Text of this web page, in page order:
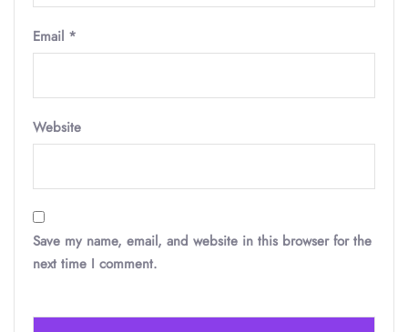
Email *
Website
Save my name, email, and website in this browser for the
next time I comment.